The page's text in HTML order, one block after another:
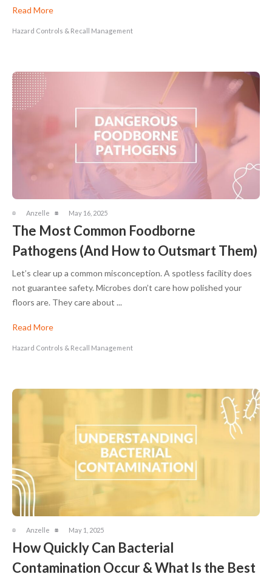
Read More
Hazard Controls & Recall Management
Anzelle May 16, 2025
The Most Common Foodborne
Pathogens (And How to Outsmart Them)
Let’s clear up a common misconception. A spotless facility does
not guarantee safety. Microbes don’t care how polished your
floors are. They care about ...
Read More
Hazard Controls & Recall Management
Anzelle May 1, 2025
How Quickly Can Bacterial
Contamination Occur & What Is the Best